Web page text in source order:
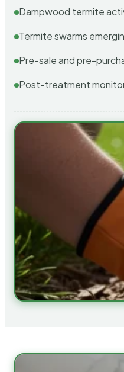
Dampwood termite
Termite swarms
Pre-sale and pre-
Post-treatment